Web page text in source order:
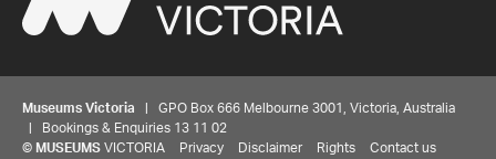
Museums Victoria | GPO Box 666 Melbourne 3001, Victoria, Australia
| Bookings & Enquiries 13 11 02
© MUSEUMS VICTORIA Privacy Disclaimer Rights Contact us